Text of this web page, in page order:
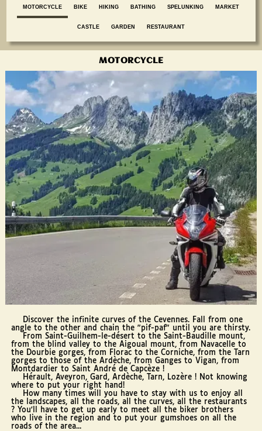
MOTORCYCLE BIKE HIKING BATHING SPELUNKING MARKET
CASTLE GARDEN RESTAURANT
MOTORCYCLE
Discover the infinite curves of the Cevennes. Fall from one
angle to the other and chain the "pif-paf" until you are thirsty.
From Saint-Guilhem-le-désert to the Saint-Baudille mount,
from the blind valley to the Aigoual mount, from Navacelle to
the Dourbie gorges, from Florac to the Corniche, from the Tarn
gorges to those of the Ardèche, from Ganges to Vigan, from
Montdardier to Saint André de Capcèze !
Hérault, Aveyron, Gard, Ardèche, Tarn, Lozère ! Not knowing
where to put your right hand!
How many times will you have to stay with us to enjoy all
the landscapes, all the roads, all the curves, all the restaurants
? You'll have to get up early to meet all the biker brothers
who live in the region and to put your gumshoes on all the
roads of the area...